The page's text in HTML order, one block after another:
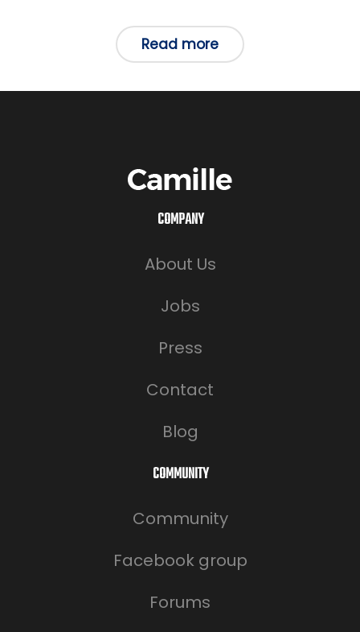
Read more
COMPANY
About Us
Jobs
Press
Contact
Blog
COMMUNITY
Community
Facebook group
Forums